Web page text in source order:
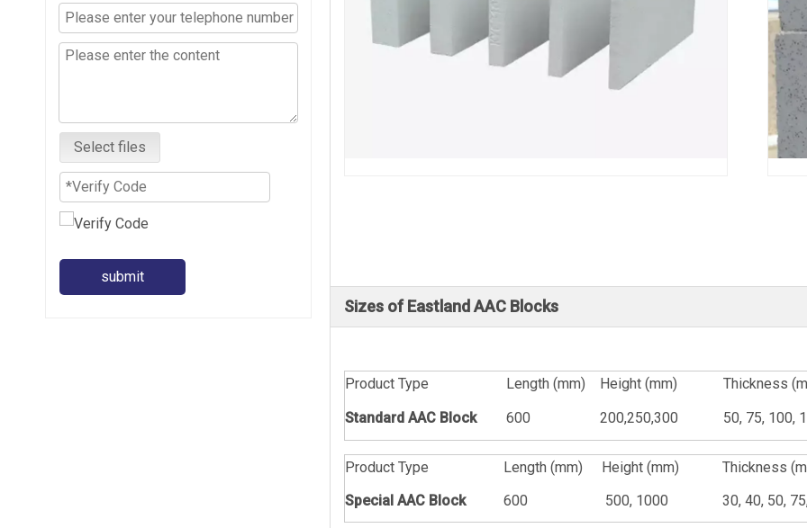
Select files
submit
Sizes of Eastland AAC Blocks
Product Type Length (mm) Height (mm)
Thickness
Standard AAC Block
600 200,250,300 50, 75, 100,
Product Type Length (mm) Height (mm)
Thickness
Special AAC Block
600 500, 1000 30, 40, 50,